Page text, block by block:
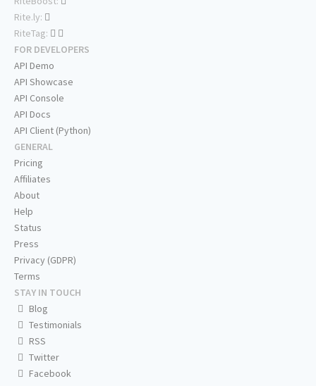
Rite.ly:
RiteTag:
FOR DEVELOPERS
API Demo
API Showcase
API Console
API Docs
API Client (Python)
GENERAL
Pricing
Affiliates
About
Help
Status
Press
Privacy (GDPR)
Terms
STAY IN TOUCH
Blog
Testimonials
RSS
Twitter
Facebook